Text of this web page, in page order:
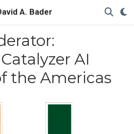
A. Bader
AI
the Americas